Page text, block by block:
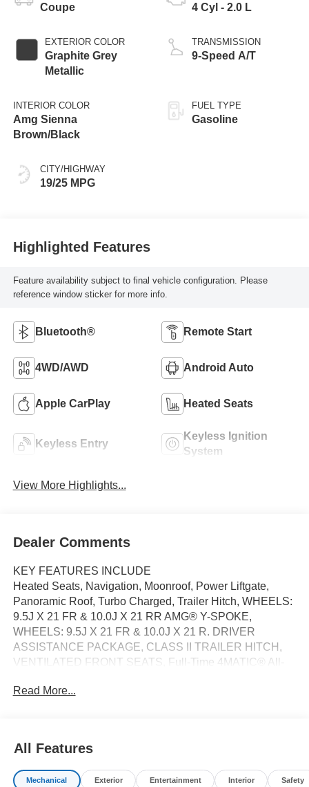
Coupe
EXTERIOR COLOR
Graphite Grey
Metallic
INTERIOR COLOR
Amg Sienna
Brown/Black
CITY/HIGHWAY
19/25 MPG
4 Cyl - 2.0 L
TRANSMISSION
9-Speed A/T
FUEL TYPE
Gasoline
Highlighted Features
Feature availability subject to final vehicle configuration. Please
reference window sticker for more info.
Bluetooth® Remote Start
4WD/AWD Android Auto
Apple CarPlay Heated Seats
Keyless Entry
Keyless Ignition
System
View More Highlights...
Dealer Comments
KEY FEATURES INCLUDE
Heated Seats, Navigation, Moonroof, Power Liftgate,
Panoramic Roof, Turbo Charged, Trailer Hitch, WHEELS:
9.5J X 21 FR & 10.0J X 21 RR AMG® Y-SPOKE,
WHEELS: 9.5J X 21 FR & 10.0J X 21 R. DRIVER
ASSISTANCE PACKAGE, CLASS II TRAILER HITCH,
VENTILATED FRONT SEATS, Full-Time 4MATIC® All-
exterior and AMG® Sienna Brown/Black interior.
Assist, extended automatic restarting, Active Emergency
Stop Assist, Evasive Steering Assist, Active Blind Spot
Assist w/exit warning, end-of-traffic emergency braking,
Read More...
All Features
Mechanical Exterior Entertainment Interior Safety